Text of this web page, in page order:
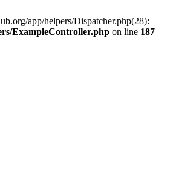
app/helpers/Dispatcher.php(28):
ExampleController.php on line 187